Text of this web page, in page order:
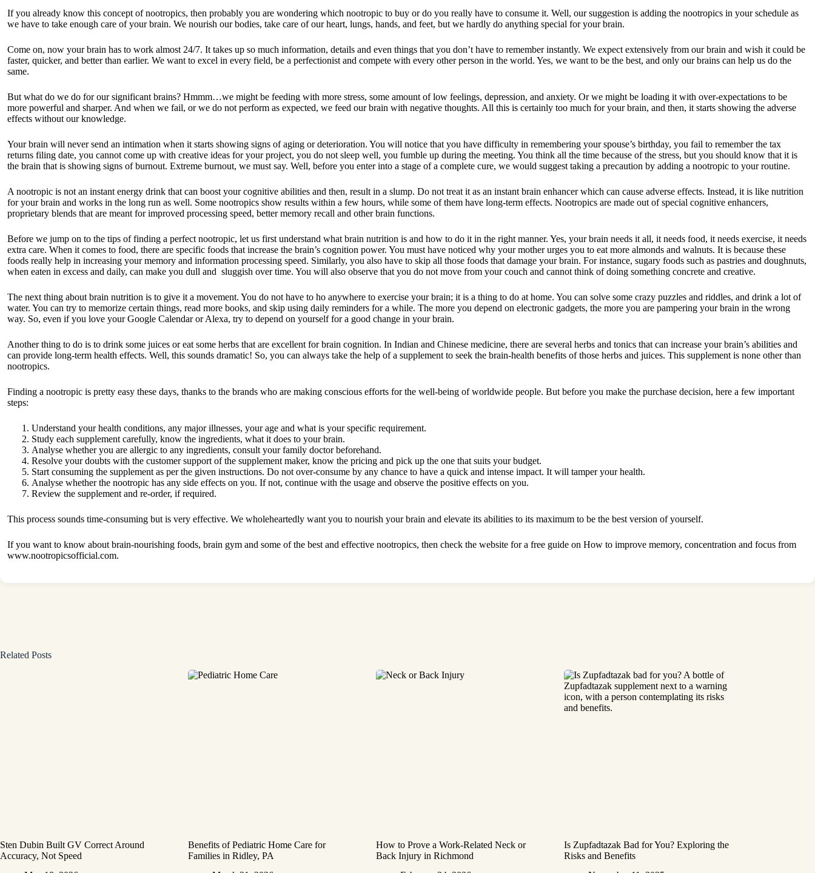
If you already know this concept of nootropics, then probably you are wondering which nootropic to buy or do you really have to consume it. Well, our suggestion is adding the nootropics in your schedule as
we have to take enough care of your brain. We nourish our bodies, take care of our heart, lungs, hands, and feet, but we hardly do anything special for your brain.
Come on, now your brain has to work almost 24/7. It takes up so much information, details and even things that you don’t have to remember instantly. We expect extensively from our brain and wish it could be
faster, quicker, and better than earlier. We want to excel in every field, be a perfectionist and compete with every other person in the world. Yes, we want to be the best, and only our brains can help us do the
same.
But what do we do for our significant brains? Hmmm…we might be feeding with more stress, some amount of low feelings, depression, and anxiety. Or we might be loading it with over-expectations to be
more powerful and sharper. And when we fail, or we do not perform as expected, we feed our brain with negative thoughts. All this is certainly too much for your brain, and then, it starts showing the adverse
effects without our knowledge.
Your brain will never send an intimation when it starts showing signs of aging or deterioration. You will notice that you have difficulty in remembering your spouse’s birthday, you fail to remember the tax
returns filing date, you cannot come up with creative ideas for your project, you do not sleep well, you fumble up during the meeting. You think all the time because of the stress, but you should know that it is
the brain that is showing signs of burnout. Extreme burnout, we must say. Well, before you enter into a stage of a complete cure, we would suggest taking a precaution by adding a nootropic to your routine.
A nootropic is not an instant energy drink that can boost your cognitive abilities and then, result in a slump. Do not treat it as an instant brain enhancer which can cause adverse effects. Instead, it is like nutrition
for your brain and works in the long run as well. Some nootropics show results within a few hours, while some of them have long-term effects. Nootropics are made out of special cognitive enhancers,
proprietary blends that are meant for improved processing speed, better memory recall and other brain functions.
Before we jump on to the tips of finding a perfect nootropic, let us first understand what brain nutrition is and how to do it in the right manner. Yes, your brain needs it all, it needs food, it needs exercise, it needs
extra care. When it comes to food, there are specific foods that increase the brain’s cognition power. You must have noticed why your mother urges you to eat more almonds and walnuts. It is because these
foods really help in increasing your memory and information processing speed. Similarly, you also have to skip all those foods that damage your brain. For instance, sugary foods such as pastries and doughnuts,
when eaten in excess and daily, can make you dull and sluggish over time. You will also observe that you do not move from your couch and cannot think of doing something concrete and creative.
The next thing about brain nutrition is to give it a movement. You do not have to ho anywhere to exercise your brain; it is a thing to do at home. You can solve some crazy puzzles and riddles, and drink a lot of
water. You can try to memorize certain things, read more books, and skip using daily reminders for a while. The more you depend on electronic gadgets, the more you are pampering your brain in the wrong
way. So, even if you love your Google Calendar or Alexa, try to depend on yourself for a good change in your brain.
Another thing to do is to drink some juices or eat some herbs that are excellent for brain cognition. In Indian and Chinese medicine, there are several herbs and tonics that can increase your brain’s abilities and
can provide long-term health effects. Well, this sounds dramatic! So, you can always take the help of a supplement to seek the brain-health benefits of those herbs and juices. This supplement is none other than
nootropics.
Finding a nootropic is pretty easy these days, thanks to the brands who are making conscious efforts for the well-being of worldwide people. But before you make the purchase decision, here a few important
steps:
Understand your health conditions, any major illnesses, your age and what is your specific requirement.
Study each supplement carefully, know the ingredients, what it does to your brain.
Analyse whether you are allergic to any ingredients, consult your family doctor beforehand.
Resolve your doubts with the customer support of the supplement maker, know the pricing and pick up the one that suits your budget.
Start consuming the supplement as per the given instructions. Do not over-consume by any chance to have a quick and intense impact. It will tamper your health.
Analyse whether the nootropic has any side effects on you. If not, continue with the usage and observe the positive effects on you.
Review the supplement and re-order, if required.
This process sounds time-consuming but is very effective. We wholeheartedly want you to nourish your brain and elevate its abilities to its maximum to be the best version of yourself.
If you want to know about brain-nourishing foods, brain gym and some of the best and effective nootropics, then check the website for a free guide on How to improve memory, concentration and focus from
www.nootropicsofficial.com.
Related Posts
Sten Dubin Built GV Correct Around
Accuracy, Not Speed
Benefits of Pediatric Home Care for
Families in Ridley, PA
How to Prove a Work‑Related Neck or
Back Injury in Richmond
Is Zupfadtazak Bad for You? Exploring the
Risks and Benefits